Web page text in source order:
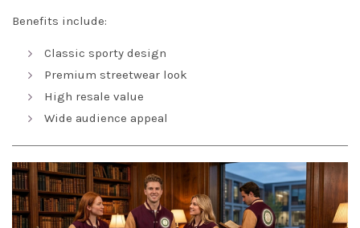
Benefits include:
Classic sporty design
Premium streetwear look
High resale value
Wide audience appeal